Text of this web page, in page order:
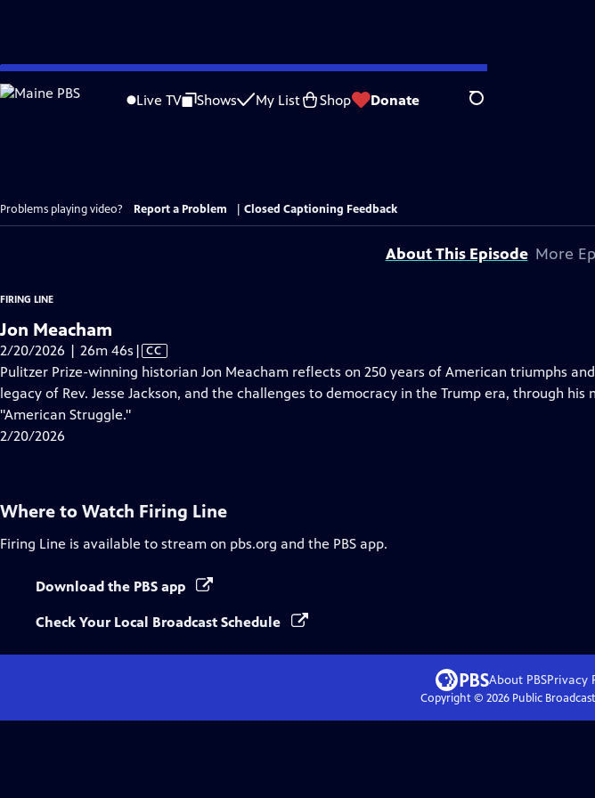
Skip
to
Live TV Shows My List Shop Donate Search
Problems playing video? Report a Problem Closed Captioning Feedback
About This Episode More
FIRING LINE
Jon Meacham
2/20/2026 | 26m 46s Video
has
Closed
| CC
Pulitzer Prize-winning historian Jon Meacham reflects on 250 years of American triumphs
legacy of Rev. Jesse Jackson, and the challenges to democracy in the Trump era, through his
"American Struggle."
2/20/2026
Where to Watch Firing Line
Firing Line is available to stream on pbs.org and the PBS app.
Download the PBS app
Check Your Local Broadcast Schedule
About PBSPrivacy
Copyright © 2026Public